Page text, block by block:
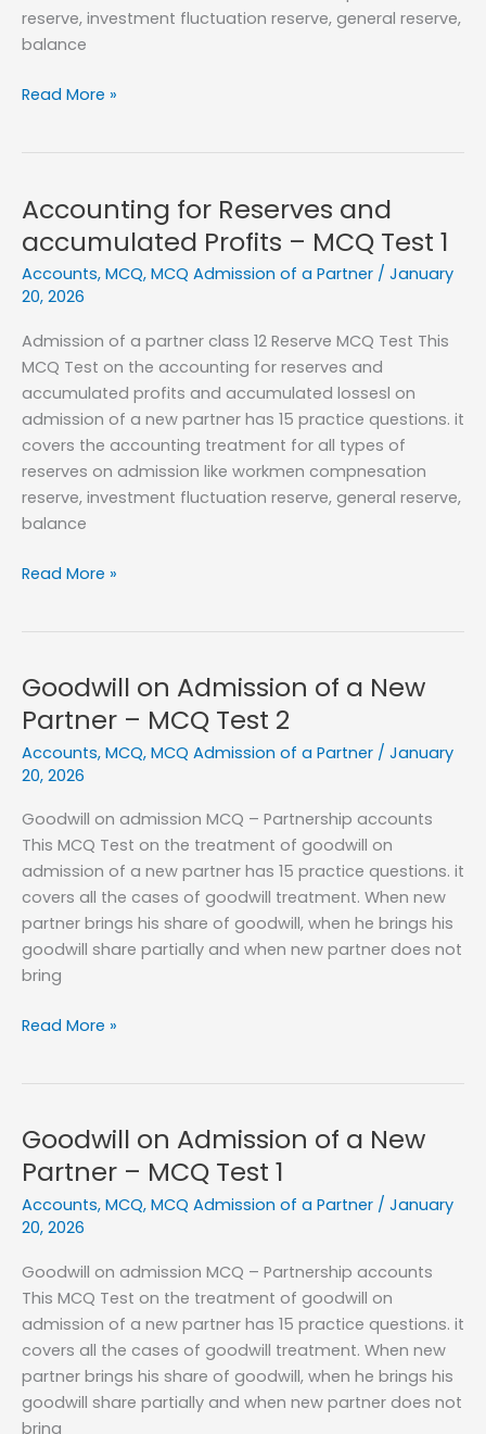
reserve, investment fluctuation reserve, general reserve,
balance
Accounting
accumulated
Profits
–
MCQ
Test
Read More »
Accounting for Reserves and
accumulated Profits – MCQ Test 1
Accounts, MCQ, MCQ Admission of a Partner / January
20, 2026
Admission of a partner class 12 Reserve MCQ Test This
MCQ Test on the accounting for reserves and
accumulated profits and accumulated lossesl on
admission of a new partner has 15 practice questions. it
covers the accounting treatment for all types of
reserves on admission like workmen compnesation
reserve, investment fluctuation reserve, general reserve,
balance
Accounting
accumulated
Profits
–
MCQ
Test
Read More »
Goodwill on Admission of a New
Partner – MCQ Test 2
Accounts, MCQ, MCQ Admission of a Partner / January
20, 2026
Goodwill on admission MCQ – Partnership accounts
This MCQ Test on the treatment of goodwill on
admission of a new partner has 15 practice questions. it
covers all the cases of goodwill treatment. When new
partner brings his share of goodwill, when he brings his
goodwill share partially and when new partner does not
bring
Goodwill
a
New
Partner
–
MCQ
Read More »
Goodwill on Admission of a New
Partner – MCQ Test 1
Accounts, MCQ, MCQ Admission of a Partner / January
20, 2026
Goodwill on admission MCQ – Partnership accounts
This MCQ Test on the treatment of goodwill on
admission of a new partner has 15 practice questions. it
covers all the cases of goodwill treatment. When new
partner brings his share of goodwill, when he brings his
goodwill share partially and when new partner does not
bring